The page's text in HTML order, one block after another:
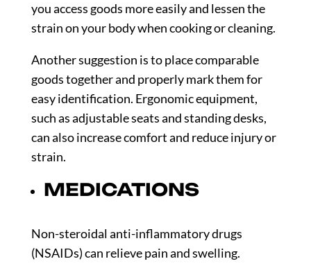
you access goods more easily and lessen the
strain on your body when cooking or cleaning.
Another suggestion is to place comparable
goods together and properly mark them for
easy identification. Ergonomic equipment,
such as adjustable seats and standing desks,
can also increase comfort and reduce injury or
strain.
MEDICATIONS
Non-steroidal anti-inflammatory drugs
(NSAIDs) can relieve pain and swelling.